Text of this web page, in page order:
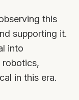
this
supporting it.
into
robotics,
in this era.